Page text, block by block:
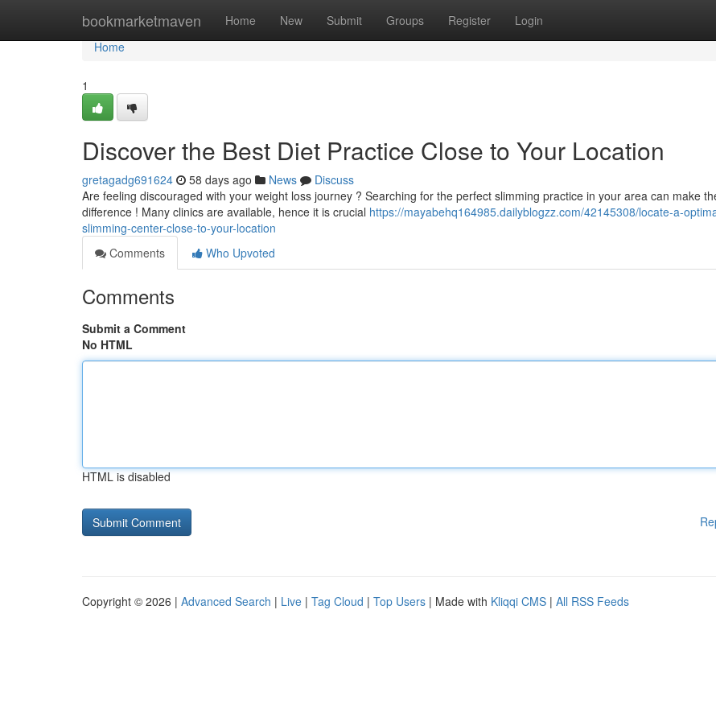
bookmarketmaven Home New Submit Groups Register Login
Home
Home
1
Discover the Best Diet Practice Close to Your Location
gretagadg691624 58 days ago News
Discuss
Are feeling discouraged with your weight loss journey ? Searching for the perfect slimming practice in your area can make
difference ! Many clinics are available, hence it is crucial https://mayabehq164985.dailyblogzz.com/42145308/locate-a-
slimming-center-close-to-your-location
Comments
Who Upvoted
Comments
Submit a Comment
No HTML
HTML is disabled
Copyright © 2026 | Advanced Search | Live | Tag Cloud | Top Users | Made with Kliqqi CMS | All RSS Feeds